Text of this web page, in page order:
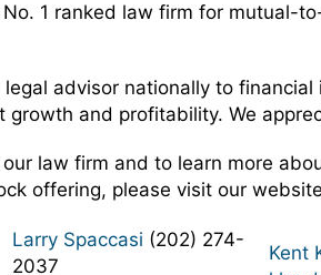
1 ranked law firm for mutual-
legal advisor nationally to
growth and profitability. We
law firm and to learn more
offering, please visit our
Larry Spaccasi (202) 274-
2037
Kent